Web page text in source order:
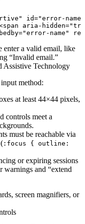
id="error-
aria-
enter a valid email, like
“Invalid email.”
Assistive Technology
method:
at least 44×44 pixels,
controls meet a
must be reachable via
:focus { outline:
or expiring sessions
and “extend
screen magnifiers, or